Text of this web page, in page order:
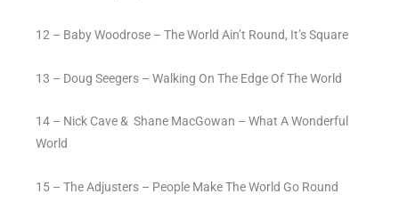
12 – Baby Woodrose – The World Ain’t Round, It’s Square
13 – Doug Seegers – Walking On The Edge Of The World
14 – Nick Cave & Shane MacGowan – What A Wonderful
World
15 – The Adjusters – People Make The World Go Round